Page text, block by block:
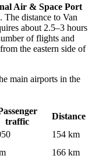
Air & Space Port
distance to Van
about 2.5–3 hours
of flights and
the eastern side of
main airports in the
traffic
Distance
154 km
166 km